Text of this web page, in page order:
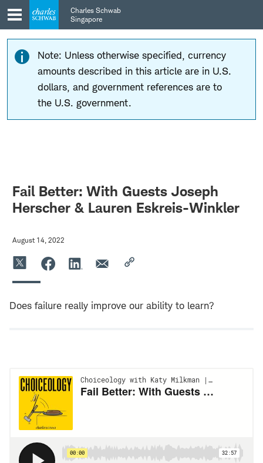
Skip
to
main
navigation
Skip
to
content
Charles Schwab
Singapore
Note: Unless otherwise specified, currency
amounts described in this article are in U.S.
dollars, and government references are to
the U.S. government.
Fail Better: With Guests Joseph
Herscher & Lauren Eskreis-Winkler
August 14, 2022
Does failure really improve our ability to learn?